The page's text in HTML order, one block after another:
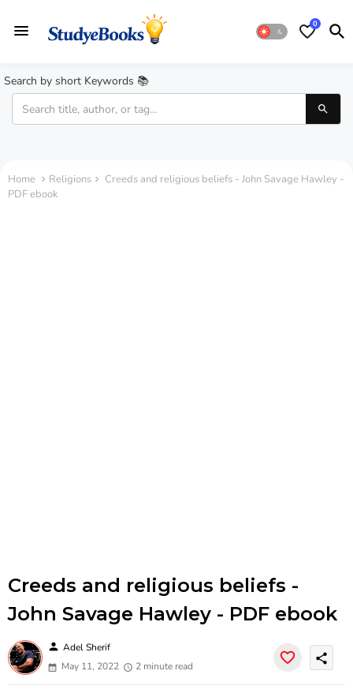
0
Search by short Keywords 📚
Home Religions
Creeds and religious beliefs - John Savage Hawley -
PDF ebook
Creeds and religious beliefs -
John Savage Hawley - PDF ebook
person Adel Sherif
May 11, 2022
2 minute read
share